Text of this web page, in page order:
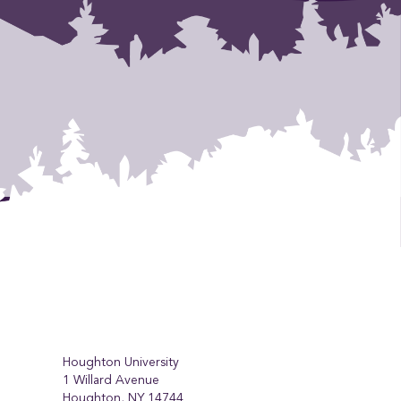
Houghton University
1 Willard Avenue
Houghton, NY 14744